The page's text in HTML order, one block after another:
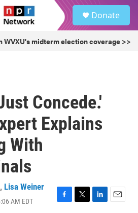
Donate
WVXU's midterm election coverage >>
Concede.'
Explains
With
, Lisa Weiner
AM EDT
F
T
L
E